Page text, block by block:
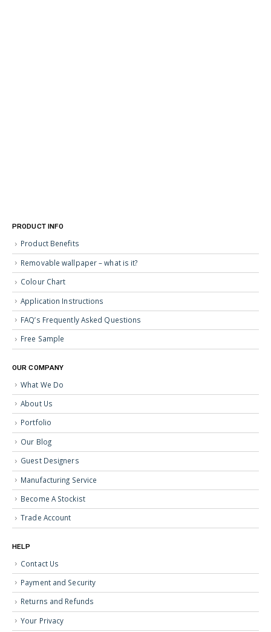
PRODUCT INFO
Product Benefits
Removable wallpaper – what is it?
Colour Chart
Application Instructions
FAQ’s Frequently Asked Questions
Free Sample
OUR COMPANY
What We Do
About Us
Portfolio
Our Blog
Guest Designers
Manufacturing Service
Become A Stockist
Trade Account
HELP
Contact Us
Payment and Security
Returns and Refunds
Your Privacy